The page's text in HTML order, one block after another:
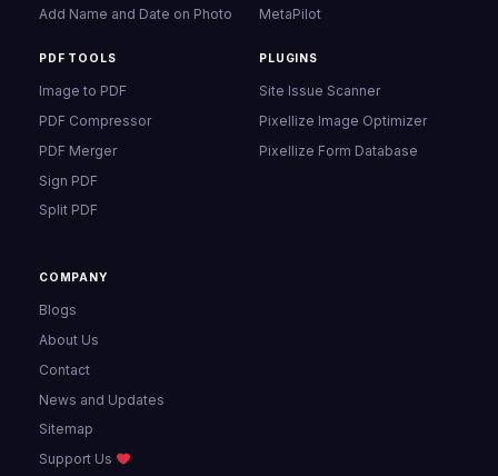
Add Name and Date on Photo
PDF TOOLS
Image to PDF
PDF Compressor
PDF Merger
Sign PDF
Split PDF
MetaPilot
PLUGINS
Site Issue Scanner
Pixellize Image Optimizer
Pixellize Form Database
COMPANY
Blogs
About Us
Contact
News and Updates
Sitemap
Support Us